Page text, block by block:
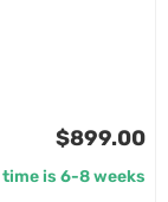
$899.00
is 6-8 weeks